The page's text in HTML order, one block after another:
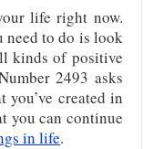
life right now.
need to do is look
kinds of positive
2493 asks
you’ve created in
you can continue
in life.